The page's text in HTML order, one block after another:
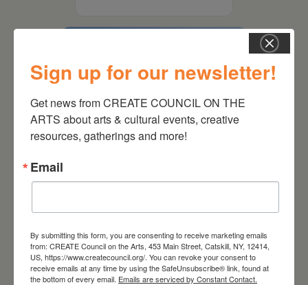
Exhibition Opportunity at
Beattie-Powers Place
Sign up for our newsletter!
Get news from CREATE COUNCIL ON THE
ARTS about arts & cultural events, creative
resources, gatherings and more!
Email
By submitting this form, you are consenting to receive marketing emails
from: CREATE Council on the Arts, 453 Main Street, Catskill, NY, 12414,
US, https://www.createcouncil.org/. You can revoke your consent to
receive emails at any time by using the SafeUnsubscribe® link, found at
the bottom of every email. Emails are serviced by Constant Contact.